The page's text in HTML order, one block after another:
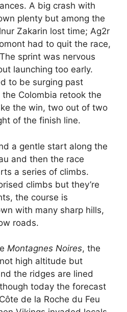
A big crash with
plenty but among the
Zakarin lost time; Ag2r
had to quit the race,
sprint was nervous
launching too early.
to be surging past
Colombia retook the
the win, two out of two
of the finish line.
a gentle start along the
and then the race
a series of climbs.
climbs but they’re
the course is
with many sharp hills,
roads.
Montagnes Noires, the
high altitude but
the ridges are lined
today the forecast
de la Roche du Feu